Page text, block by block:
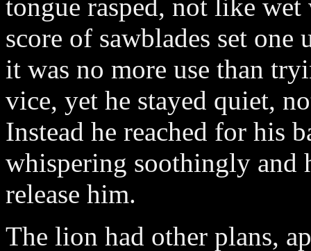
tongue rasped, not like
score of sawblades set
it was no more use than
vice, yet he stayed quiet,
Instead he reached for his
whispering soothingly
release him.
The lion had other plans,